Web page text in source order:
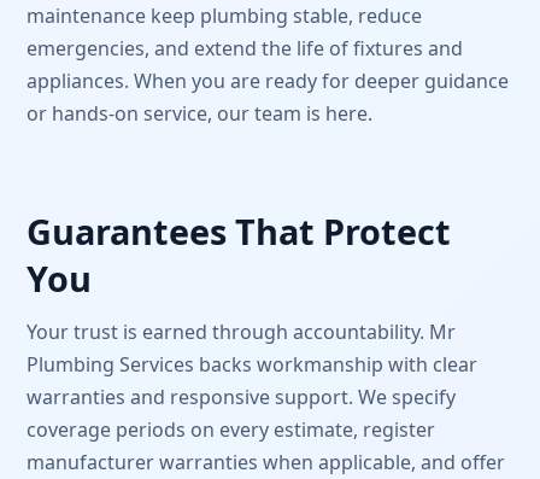
maintenance keep plumbing stable, reduce
emergencies, and extend the life of fixtures and
appliances. When you are ready for deeper guidance
or hands-on service, our team is here.
Guarantees That Protect
You
Your trust is earned through accountability. Mr
Plumbing Services backs workmanship with clear
warranties and responsive support. We specify
coverage periods on every estimate, register
manufacturer warranties when applicable, and offer